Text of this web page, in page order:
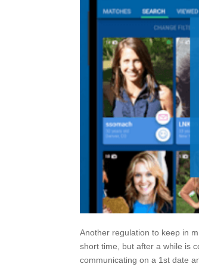
Another regulation to keep in
short time, but after a while is
communicating on a 1st date